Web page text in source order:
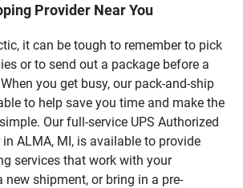
Provider Near You
it can be tough to remember to pick
or to send out a package before a
you get busy, our pack-and-ship
to help save you time and make the
Our full-service UPS Authorized
ALMA, MI, is available to provide
services that work with your
new shipment, or bring in a pre-